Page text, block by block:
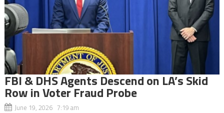
FBI & DHS Agents Descend on LA’s Skid
Row in Voter Fraud Probe
June 19, 2026 7:19 am